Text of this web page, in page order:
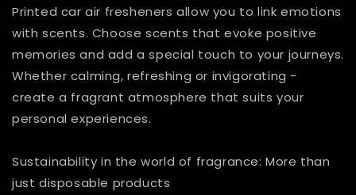
Printed car air fresheners allow you to link emotions
with scents. Choose scents that evoke positive
memories and add a special touch to your journeys.
Whether calming, refreshing or invigorating -
create a fragrant atmosphere that suits your
personal experiences.
Sustainability in the world of fragrance: More than
just disposable products